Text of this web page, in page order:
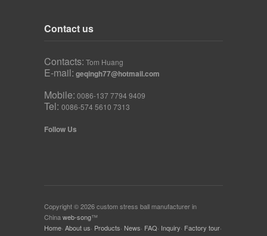
Contact us
Contacts: Tom Huang
E-mail: geqingh77@hotmail.com
Mobile: 0086-137 7794 9409
Tel: 0086-574 5610 7313
Follow Us
Copyright © 2026 custom stress ball manufacturer in
China web-song™
Home· About us· Products· News· FAQ· Inquiry· Factory tour·